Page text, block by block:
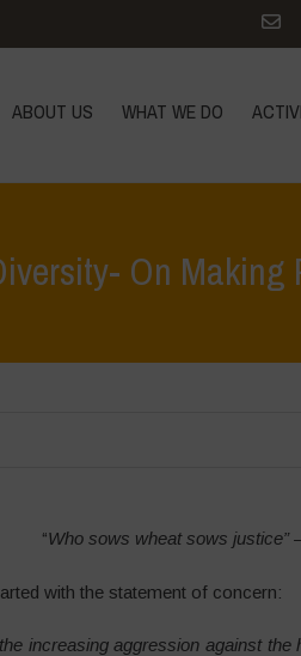
ABOUT US WHAT WE DO
On Making
“Who sows wheat sows justice”
with the statement of concern:
increasing aggression against the